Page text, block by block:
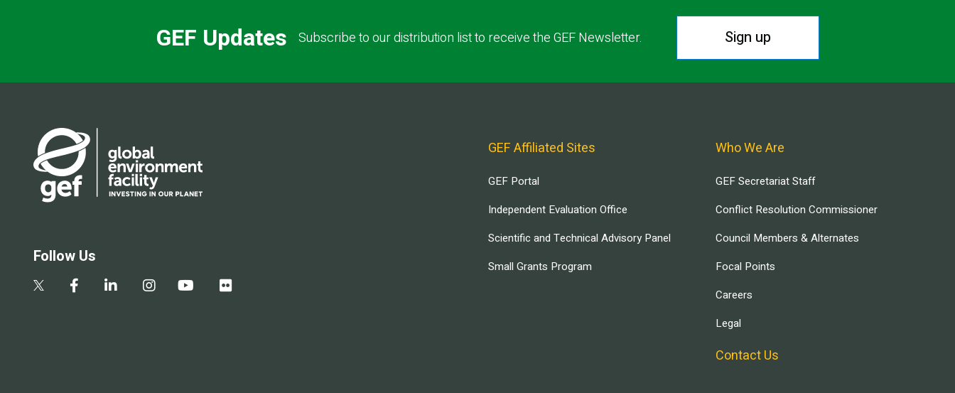
GEF Updates Subscribe to our distribution list to receive the GEF Newsletter. Sign up
Follow Us
GEF Affiliated Sites
GEF Portal
Independent Evaluation Office
Scientific and Technical Advisory Panel
Small Grants Program
Who We Are
GEF Secretariat Staff
Conflict Resolution Commissioner
Council Members & Alternates
Focal Points
Careers
Legal
Contact Us